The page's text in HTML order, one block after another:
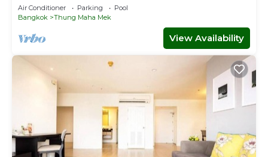
Air Conditioner Parking
Pool
Bangkok
Thung Maha Mek
View Availability